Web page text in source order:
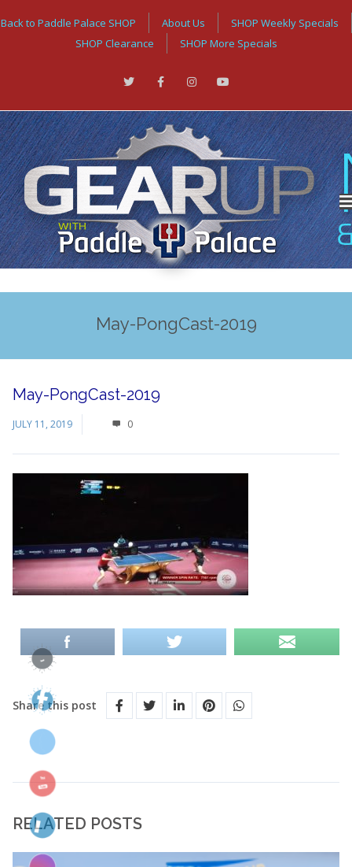
Back to Paddle Palace SHOP About Us
SHOP Weekly Specials
SHOP Clearance
SHOP More Specials
May-PongCast-2019
May-PongCast-2019
JULY 11, 2019 0
Share this post
RELATED POSTS